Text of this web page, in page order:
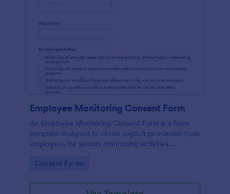
Employee Monitoring Consent Form
An Employee Monitoring Consent Form is a form
template designed to obtain explicit permission from
employees for various monitoring activities
transparency with privacy regulations.
Go to Category:
Consent Forms